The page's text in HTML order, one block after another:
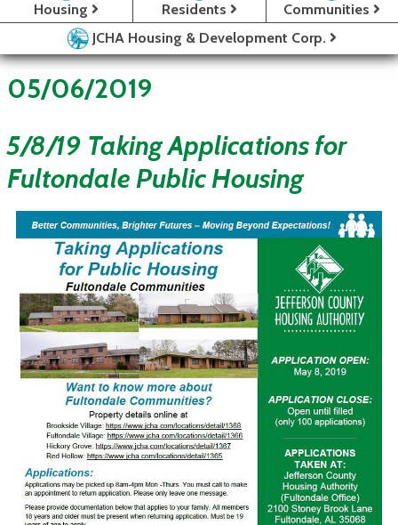
Housing Residents
Communities
JCHA Housing & Development Corp.
05/06/2019
5/8/19 Taking Applications for
Fultondale Public Housing